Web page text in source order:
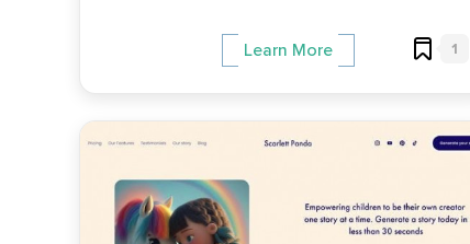
Learn More 1